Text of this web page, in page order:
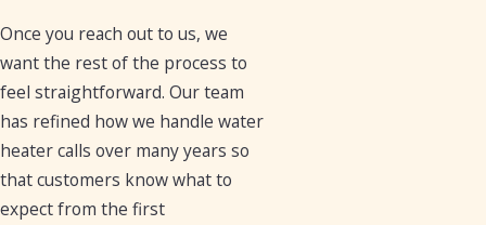
Once you reach out to us, we
want the rest of the process to
feel straightforward. Our team
has refined how we handle water
heater calls over many years so
that customers know what to
expect from the first